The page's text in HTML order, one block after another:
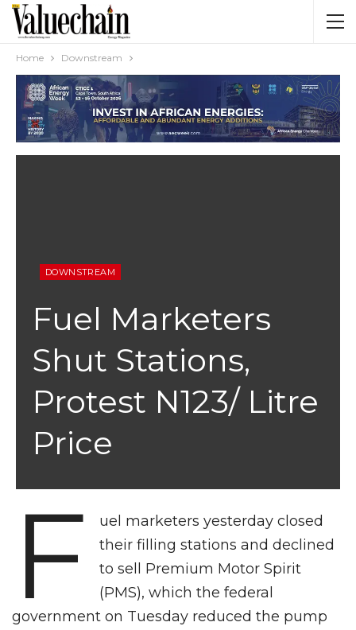
Home Downstream
DOWNSTREAM
Fuel Marketers
Shut Stations,
Protest N123/ Litre
Price
F
uel marketers yesterday closed
their filling stations and declined
to sell Premium Motor Spirit
(PMS), which the federal
government on Tuesday reduced the pump